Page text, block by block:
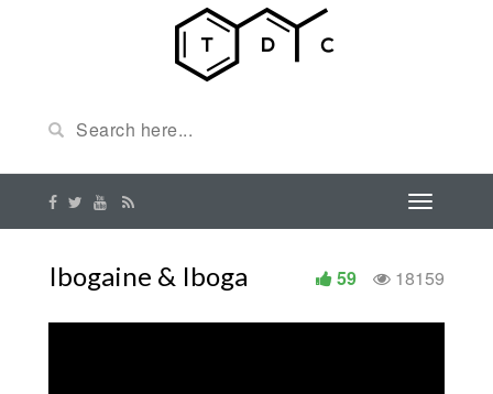
Ibogaine & Iboga 18159
59